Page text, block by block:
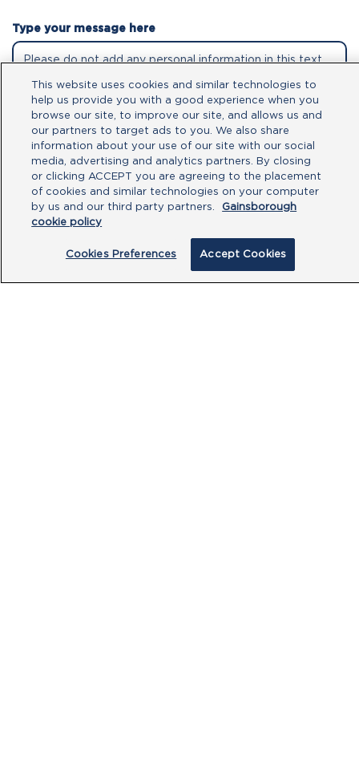
Type your message here
By clicking submit, you acknowledge that
agree to theTerms of Use.
This website uses cookies and similar technologies to
help us provide you with a good experience when you
browse our site, to improve our site, and allows us and
our partners to target ads to you. We also share
information about your use of our site with our social
media, advertising and analytics partners. By closing
or clicking ACCEPT you are agreeing to the placement
of cookies and similar technologies on your computer
by us and our third party partners.
Gainsborough
cookie policy
Cookies Preferences Accept Cookies